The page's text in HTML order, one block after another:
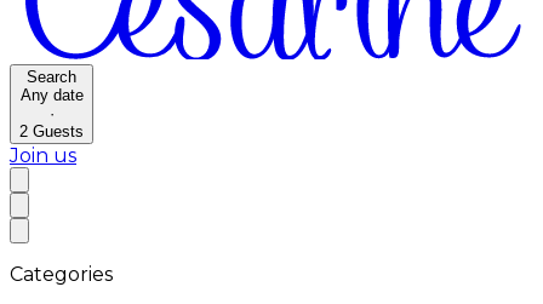
Search
Any date
·
2 Guests
Join us
Categories